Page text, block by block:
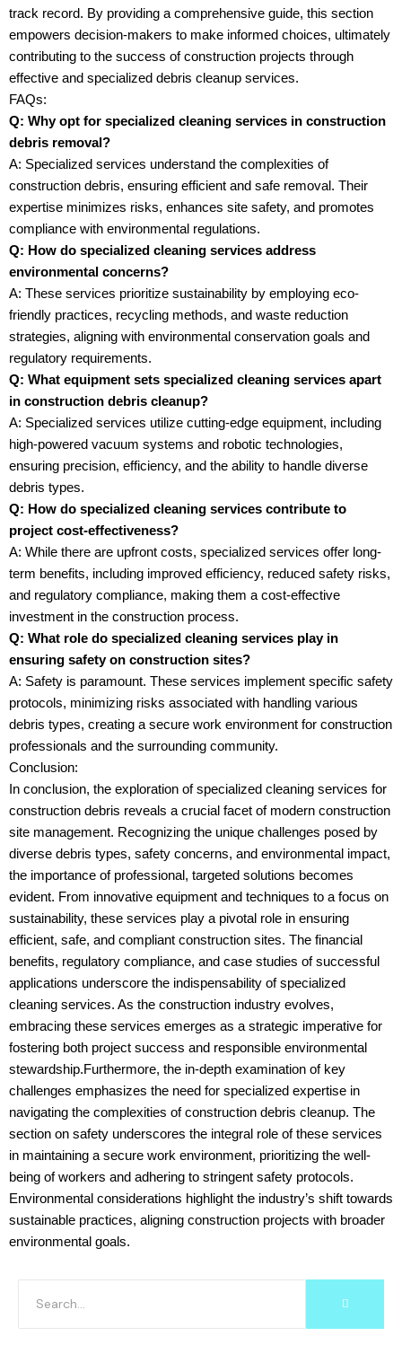
track record. By providing a comprehensive guide, this section
empowers decision-makers to make informed choices, ultimately
contributing to the success of construction projects through
effective and specialized debris cleanup services.
FAQs:
Q: Why opt for specialized cleaning services in construction
debris removal?
A: Specialized services understand the complexities of
construction debris, ensuring efficient and safe removal. Their
expertise minimizes risks, enhances site safety, and promotes
compliance with environmental regulations.
Q: How do specialized cleaning services address
environmental concerns?
A: These services prioritize sustainability by employing eco-
friendly practices, recycling methods, and waste reduction
strategies, aligning with environmental conservation goals and
regulatory requirements.
Q: What equipment sets specialized cleaning services apart
in construction debris cleanup?
A: Specialized services utilize cutting-edge equipment, including
high-powered vacuum systems and robotic technologies,
ensuring precision, efficiency, and the ability to handle diverse
debris types.
Q: How do specialized cleaning services contribute to
project cost-effectiveness?
A: While there are upfront costs, specialized services offer long-
term benefits, including improved efficiency, reduced safety risks,
and regulatory compliance, making them a cost-effective
investment in the construction process.
Q: What role do specialized cleaning services play in
ensuring safety on construction sites?
A: Safety is paramount. These services implement specific safety
protocols, minimizing risks associated with handling various
debris types, creating a secure work environment for construction
professionals and the surrounding community.
Conclusion:
In conclusion, the exploration of specialized cleaning services for
construction debris reveals a crucial facet of modern construction
site management. Recognizing the unique challenges posed by
diverse debris types, safety concerns, and environmental impact,
the importance of professional, targeted solutions becomes
evident. From innovative equipment and techniques to a focus on
sustainability, these services play a pivotal role in ensuring
efficient, safe, and compliant construction sites. The financial
benefits, regulatory compliance, and case studies of successful
applications underscore the indispensability of specialized
cleaning services. As the construction industry evolves,
embracing these services emerges as a strategic imperative for
fostering both project success and responsible environmental
stewardship.Furthermore, the in-depth examination of key
challenges emphasizes the need for specialized expertise in
navigating the complexities of construction debris cleanup. The
section on safety underscores the integral role of these services
in maintaining a secure work environment, prioritizing the well-
being of workers and adhering to stringent safety protocols.
Environmental considerations highlight the industry’s shift towards
sustainable practices, aligning construction projects with broader
environmental goals.